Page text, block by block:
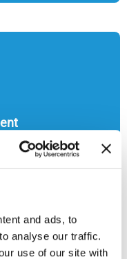
and ads, to
analyse our traffic.
use of our site with